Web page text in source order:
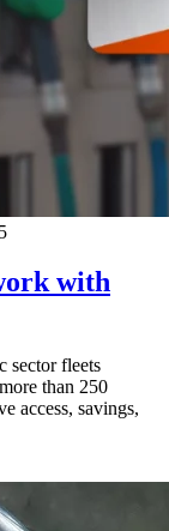
with
sector fleets
than 250
access, savings,